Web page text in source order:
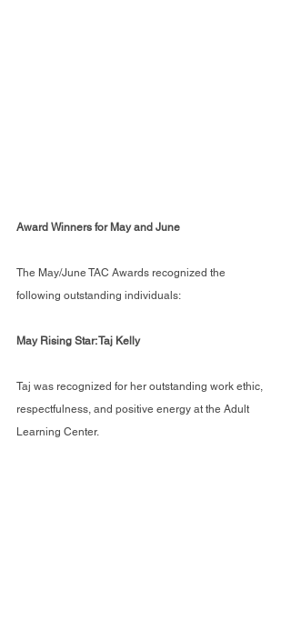
Award Winners for May and June
The May/June TAC Awards recognized the
following outstanding individuals:
May Rising Star: Taj Kelly
Taj was recognized for her outstanding work ethic,
respectfulness, and positive energy at the Adult
Learning Center.